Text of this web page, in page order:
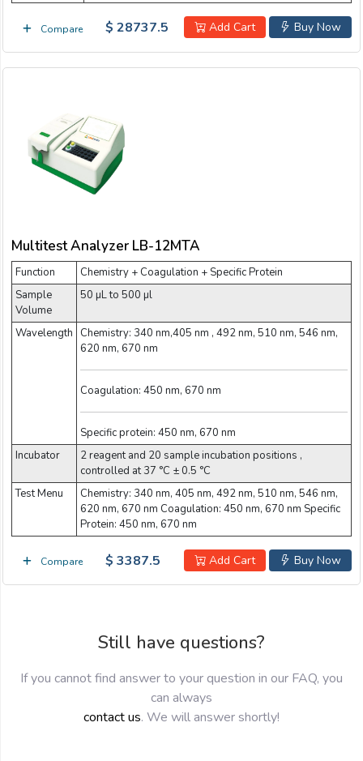
Compare Buy Now
Add Cart
$ 28737.5
Multitest Analyzer LB-12MTA
Function
Chemistry + Coagulation + Specific Protein
Sample
Volume
50 µL to 500 µl
Wavelength
Chemistry: 340 nm,405 nm , 492 nm, 510 nm, 546 nm,
620 nm, 670 nm
Coagulation: 450 nm, 670 nm
Specific protein: 450 nm, 670 nm
Incubator
2 reagent and 20 sample incubation positions ,
controlled at 37 °C ± 0.5 °C
Test Menu
Chemistry: 340 nm, 405 nm, 492 nm, 510 nm, 546 nm,
620 nm, 670 nm Coagulation: 450 nm, 670 nm Specific
Protein: 450 nm, 670 nm
Compare Buy Now
Add Cart
$ 3387.5
Still have questions?
If you cannot find answer to your question in our FAQ, you
can always
contact us. We will answer shortly!